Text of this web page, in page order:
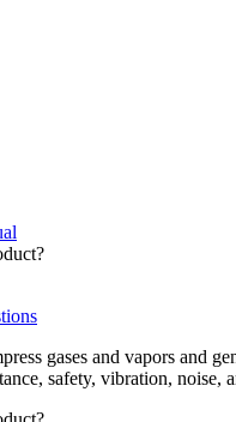
gases and vapors and
safety, vibration,